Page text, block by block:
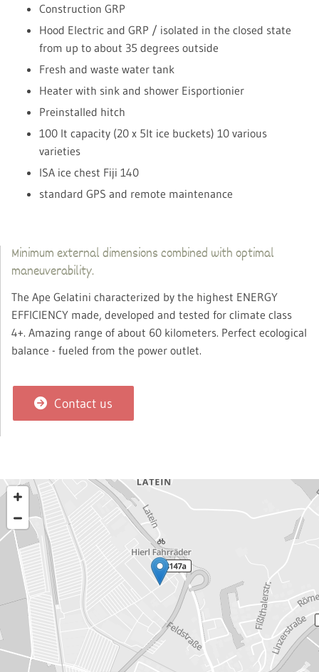
Construction GRP
Hood Electric and GRP / isolated in the closed state
from up to about 35 degrees outside
Fresh and waste water tank
Heater with sink and shower Eisportionier
Preinstalled hitch
100 lt capacity (20 x 5lt ice buckets) 10 various
varieties
ISA ice chest Fiji 140
standard GPS and remote maintenance
Minimum external dimensions combined with optimal
maneuverability.
The Ape Gelatini characterized by the highest ENERGY
EFFICIENCY made, developed and tested for climate class
4+. Amazing range of about 60 kilometers. Perfect ecological
balance - fueled from the power outlet.
Contact us